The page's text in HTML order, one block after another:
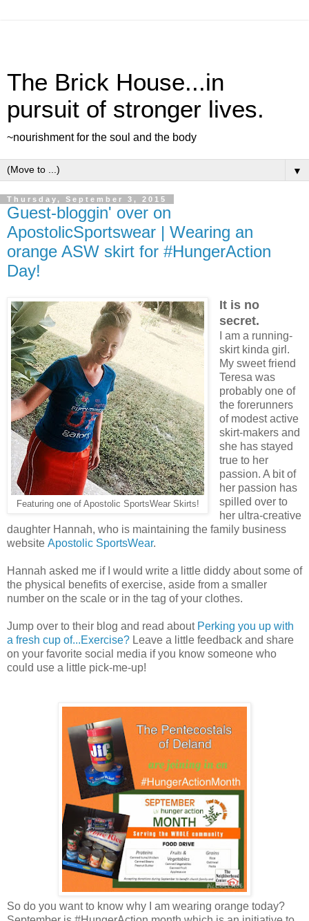
The Brick House...in
pursuit of stronger lives.
~nourishment for the soul and the body
▼
Thursday, September 3, 2015
Guest-bloggin' over on
ApostolicSportswear | Wearing an
orange ASW skirt for #HungerAction
Day!
Featuring one of Apostolic SportsWear Skirts!
It is no
secret.
I am a running-
skirt kinda girl.
My sweet friend
Teresa was
probably one of
the forerunners
of modest active
skirt-makers and
she has stayed
true to her
passion. A bit of
her passion has
spilled over to
her ultra-creative
daughter Hannah, who is maintaining the family business
website Apostolic SportsWear.
Hannah asked me if I would write a little diddy about some of
the physical benefits of exercise, aside from a smaller
number on the scale or in the tag of your clothes.
Jump over to their blog and read about Perking you up with
a fresh cup of...Exercise? Leave a little feedback and share
on your favorite social media if you know someone who
could use a little pick-me-up!
So do you want to know why I am wearing orange today?